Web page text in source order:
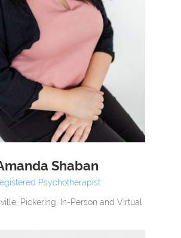
Shaban
Psychotherapist
Pickering, In-Person and Virtual